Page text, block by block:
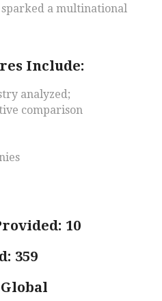
sparked a multinational
Include:
analyzed;
comparison
10
359